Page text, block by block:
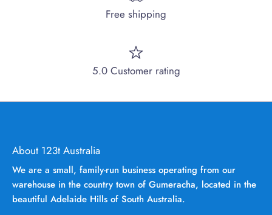
Free shipping
5.0 Customer rating
About 123t Australia
We are a small, family-run business operating from our
warehouse in the country town of Gumeracha, located in the
beautiful Adelaide Hills of South Australia.